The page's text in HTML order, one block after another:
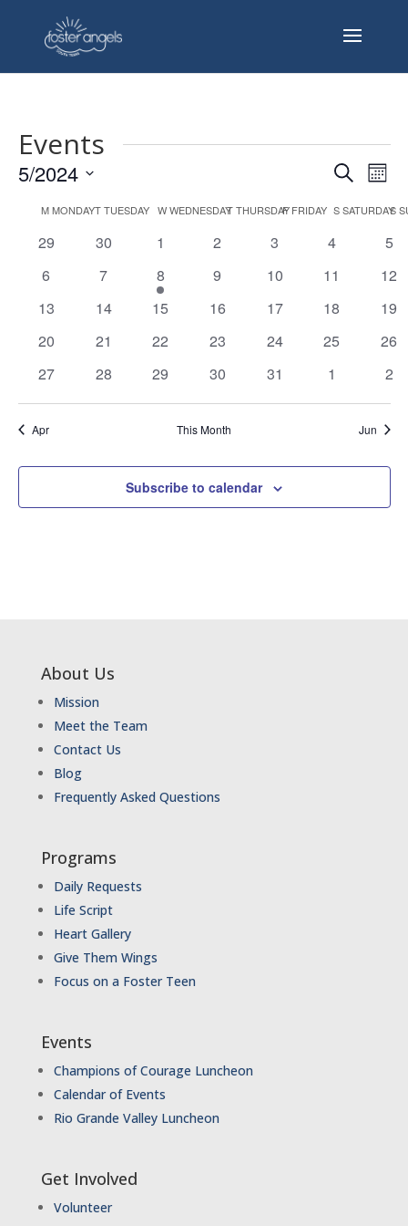
Events
Events
and
Views
Search
5/2024
date.
Calendar
of
MMONDAYTTUESDAY WWEDNESDAYTTHURSDAY
FFRIDAY SSATURDAYS
0
29
0
30
0
1
0
2
0
3
0
4
0
5
0
6
0
7
1
event
8
0
9
0
10
0
11
0
12
0
13
0
14
0
15
0
16
0
17
0
18
0
19
0
20
0
21
0
22
0
23
0
24
0
25
0
26
0
27
0
28
0
29
0
30
0
31
0
1
0
2
Apr This Month Jun
Subscribe to calendar
About Us
Mission
Meet the Team
Contact Us
Blog
Frequently Asked Questions
Programs
Daily Requests
Life Script
Heart Gallery
Give Them Wings
Focus on a Foster Teen
Events
Champions of Courage Luncheon
Calendar of Events
Rio Grande Valley Luncheon
Get Involved
Volunteer